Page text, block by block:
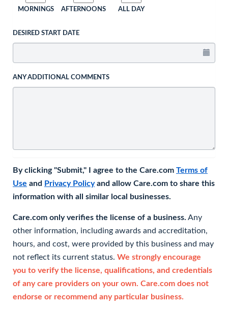
MORNINGS AFTERNOONS ALL DAY
DESIRED START DATE
ANY ADDITIONAL COMMENTS
By clicking "Submit," I agree to the Care.com Terms of
Use and Privacy Policyand allow Care.com to share this
information with all similar local businesses.
Care.com only verifies the license of a business. Any
other information, including awards and accreditation,
hours, and cost, were provided by this business and may
not reflect its current status. We strongly encourage
you to verify the license, qualifications, and credentials
of any care providers on your own. Care.com does not
endorse or recommend any particular business.